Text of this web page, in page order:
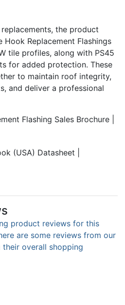
the product
Hook Replacement Flashings
tile profiles, along with PS45
for added protection. These
to maintain roof integrity,
and deliver a professional
Flashing Sales Brochure |
(USA) Datasheet |
product reviews for this
are some reviews from our
overall shopping